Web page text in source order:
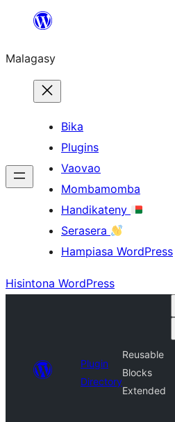
Hakany
ventiny
Malagasy
Bika
Plugins
Vaovao
Mombamomba
Handikateny
Serasera
Hampiasa WordPress
Hisintona WordPress
Plugin
Directory
Reusable
Blocks
Extended